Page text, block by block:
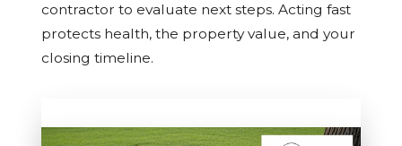
contractor to evaluate next steps. Acting fast
protects health, the property value, and your
closing timeline.